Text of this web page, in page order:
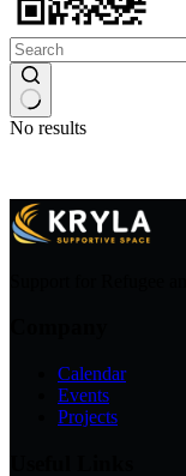
No results
Calendar
Events
Projects